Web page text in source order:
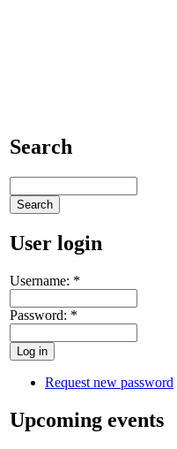
Search
User login
Username: *
Password: *
Request new password
Upcoming events